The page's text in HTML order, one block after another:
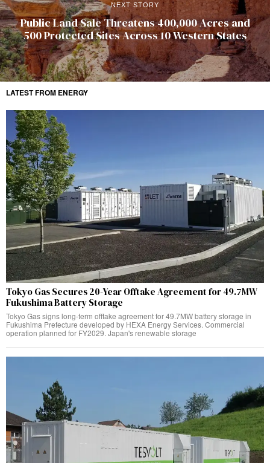
NEXT STORY
Public Land Sale Threatens 400,000 Acres and
500 Protected Sites Across 10 Western States
LATEST FROM ENERGY
Tokyo Gas Secures 20-Year Offtake Agreement for 49.7MW
Fukushima Battery Storage
Tokyo Gas signs long-term offtake agreement for 49.7MW battery storage in
Fukushima Prefecture developed by HEXA Energy Services. Commercial
operation planned for FY2029. Japan's renewable storage